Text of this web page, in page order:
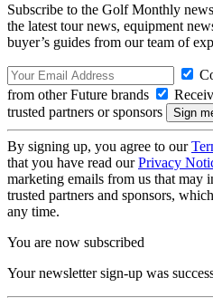
Subscribe to the Golf Monthly
the latest tour news, equipment
buyer’s guides from our team of
from other Future brands
trusted partners or sponsors
By signing up, you agree to our
that you have read ourPrivacy
marketing emails from us that may
trusted partners and sponsors,
any time.
You are now subscribed
Your newsletter sign-up was